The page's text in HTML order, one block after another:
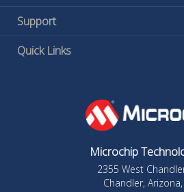
Support
Quick Links
Microchip
2355 West
Chandler, Arizona,